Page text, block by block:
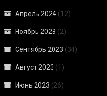
Апрель 2024 (12)
Ноябрь 2023 (2)
Сентябрь 2023 (34)
Август 2023 (1)
Июнь 2023 (26)